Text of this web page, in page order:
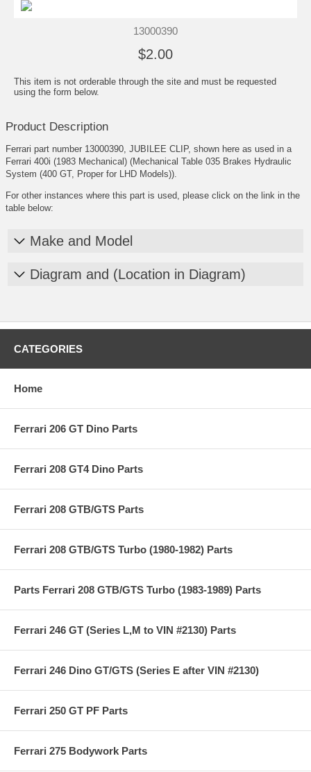
13000390
$2.00
This item is not orderable through the site and must be requested
using the form below.
Product Description
Ferrari part number 13000390, JUBILEE CLIP, shown here as used in a
Ferrari 400i (1983 Mechanical) (Mechanical Table 035 Brakes Hydraulic
System (400 GT, Proper for LHD Models)).
For other instances where this part is used, please click on the link in the
table below:
Make and Model
Diagram and (Location in Diagram)
CATEGORIES
Home
Ferrari 206 GT Dino Parts
Ferrari 208 GT4 Dino Parts
Ferrari 208 GTB/GTS Parts
Ferrari 208 GTB/GTS Turbo (1980-1982) Parts
Parts Ferrari 208 GTB/GTS Turbo (1983-1989) Parts
Ferrari 246 GT (Series L,M to VIN #2130) Parts
Ferrari 246 Dino GT/GTS (Series E after VIN #2130)
Ferrari 250 GT PF Parts
Ferrari 275 Bodywork Parts